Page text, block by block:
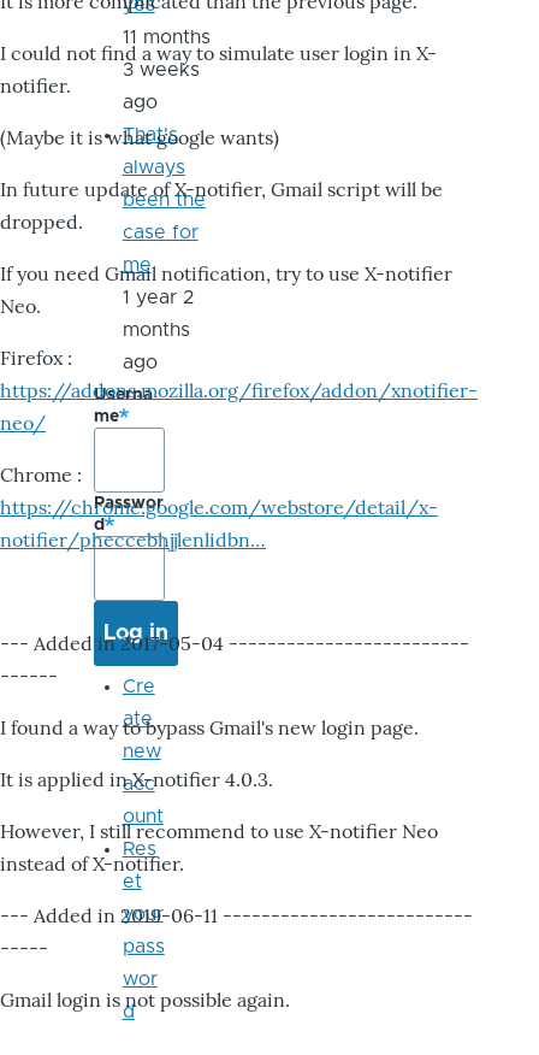
I could not find a way to simulate user login in X-
notifier.
(Maybe it is what google wants)
In future update of X-notifier, Gmail script will be
dropped.
If you need Gmail notification, try to use X-notifier
Neo.
Firefox :
https://addons.mozilla.org/firefox/addon/xnotifier-
neo/
Chrome :
https://chrome.google.com/webstore/detail/x-
notifier/pheccebhjjlenlidbn…
--- Added in 2017-05-04 -------------------------
------
I found a way to bypass Gmail's new login page.
It is applied in X-notifier 4.0.3.
However, I still recommend to use X-notifier Neo
instead of X-notifier.
--- Added in 2019-06-11 --------------------------
-----
Gmail login is not possible again.
yes
11 months
3 weeks
ago
That's
always
been the
case for
me
1 year 2
months
ago
Userna
me
Passwor
d
Cre
ate
new
acc
ount
Res
et
your
pass
wor
d